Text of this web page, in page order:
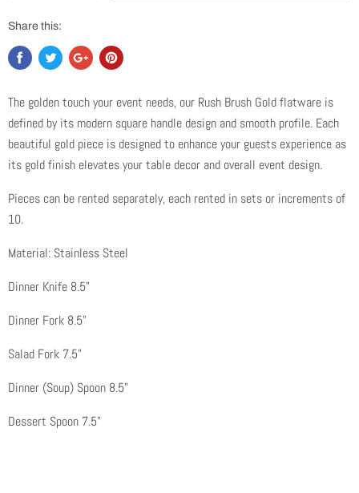
Share this:
The golden touch your event needs, our Rush Brush Gold flatware is
defined by its modern square handle design and smooth profile. Each
beautiful gold piece is designed to enhance your guests experience as
its gold finish elevates your table decor and overall event design.
Pieces can be rented separately, each rented in sets or increments of
10.
Material: Stainless Steel
Dinner Knife 8.5"
Dinner Fork 8.5"
Salad Fork 7.5"
Dinner (Soup) Spoon 8.5"
Dessert Spoon 7.5"